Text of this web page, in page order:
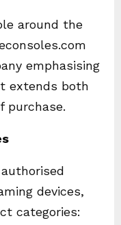
around the
emphasising
extends both
purchase.
devices,
categories: